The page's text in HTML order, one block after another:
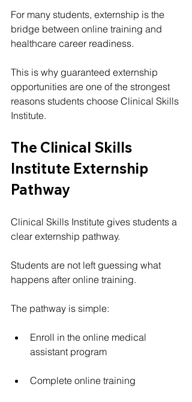
For many students, externship is the
bridge between online training and
healthcare career readiness.
This is why guaranteed externship
opportunities are one of the strongest
reasons students choose Clinical Skills
Institute.
The Clinical Skills
Institute Externship
Pathway
Clinical Skills Institute gives students a
clear externship pathway.
Students are not left guessing what
happens after online training.
The pathway is simple:
Enroll in the online medical
assistant program
Complete online training